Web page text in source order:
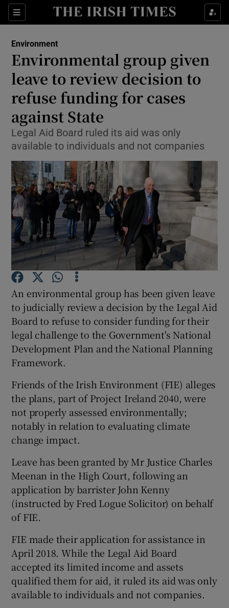
Sections
Show Culture sub sections
Show Technology sub sections
Show Motors sub sections
Show Podcasts sub sections
Show Gaeilge sub sections
Show Sponsored sub sections
Environment
Environmental group given
leave to review decision to
refuse funding for cases
against State
Legal Aid Board ruled its aid was only
available to individuals and not companies
An environmental group has been given leave
to judicially review a decision by the Legal Aid
Board to refuse to consider funding for their
legal challenge to the Government's National
Development Plan and the National Planning
Framework.
Friends of the Irish Environment (FIE) alleges
the plans, part of Project Ireland 2040, were
not properly assessed environmentally;
notably in relation to evaluating climate
change impact.
Leave has been granted by Mr Justice Charles
Meenan in the High Court, following an
application by barrister John Kenny
(instructed by Fred Logue Solicitor) on behalf
of FIE.
FIE made their application for assistance in
April 2018. While the Legal Aid Board
accepted its limited income and assets
qualified them for aid, it ruled its aid was only
available to individuals and not companies.